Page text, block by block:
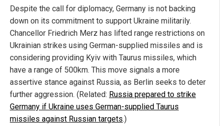
Despite the call for diplomacy, Germany is not backing
down on its commitment to support Ukraine militarily.
Chancellor Friedrich Merz has lifted range restrictions on
Ukrainian strikes using German-supplied missiles and is
considering providing Kyiv with Taurus missiles, which
have a range of 500km. This move signals a more
assertive stance against Russia, as Berlin seeks to deter
further aggression. (Related: Russia prepared to strike
Germany if Ukraine uses German-supplied Taurus
missiles against Russian targets.)